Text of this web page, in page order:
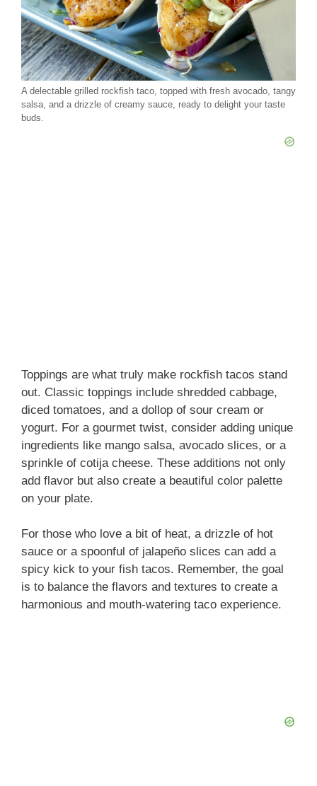
A delectable grilled rockfish taco, topped with fresh avocado, tangy
salsa, and a drizzle of creamy sauce, ready to delight your taste
buds.
Toppings are what truly make rockfish tacos stand
out. Classic toppings include shredded cabbage,
diced tomatoes, and a dollop of sour cream or
yogurt. For a gourmet twist, consider adding unique
ingredients like mango salsa, avocado slices, or a
sprinkle of cotija cheese. These additions not only
add flavor but also create a beautiful color palette
on your plate.
For those who love a bit of heat, a drizzle of hot
sauce or a spoonful of jalapeño slices can add a
spicy kick to your fish tacos. Remember, the goal
is to balance the flavors and textures to create a
harmonious and mouth-watering taco experience.